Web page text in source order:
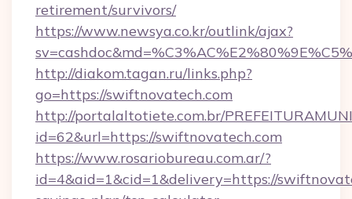
retirement/survivors/
https://www.newsya.co.kr/outlink/ajax?
http://diakom.tagan.ru/links.php?
go=https://swiftnovatech.com
http://portalaltotiete.com.br/
id=62&url=https://swiftnovatech.com
https://www.rosariobureau.com.ar/?
id=4&aid=1&cid=1&delivery=https://